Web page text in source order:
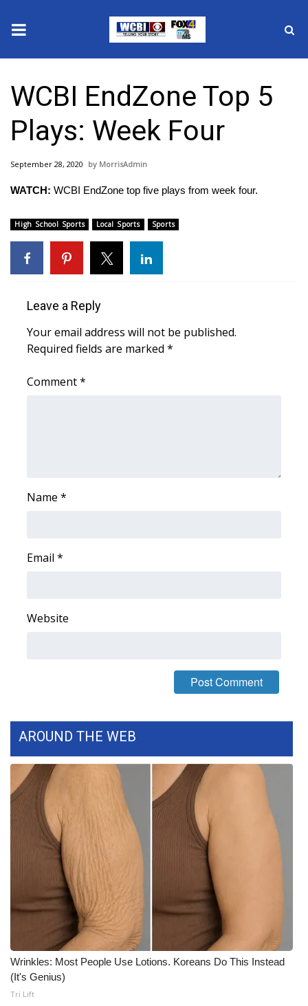
2025 Municipal Elections
Crime
MidMorning with WCBI
Sunrise & Midday Guests
WCBI Sunrise Saturday
Sports
2026 High School Football Tour
Severe Weather Center
Weather Safety Information
Contests
Viewers Choice Awards 2026
2026 March Mayhem 3 in 1
WCBI Cutest Couple 2026
FOX 4 Winter Premieres Giveaway
FOX 4 Premiere Week Giveaway
WCBI EndZone Top 5
Plays: Week Four
September 28, 2020 MorrisAdmin
WATCH: WCBI EndZone top five plays from week four.
High School Sports Local Sports Sports
Leave a Reply
Your email address will not be published.
Required fields are marked *
Comment*
Name *
Email *
Website
AROUND THE WEB
Wrinkles: Most People Use Lotions. Koreans Do This Instead
(It's Genius)
Tri Lift